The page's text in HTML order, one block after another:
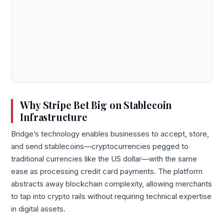
Why Stripe Bet Big on Stablecoin
Infrastructure
Bridge’s technology enables businesses to accept, store,
and send stablecoins—cryptocurrencies pegged to
traditional currencies like the US dollar—with the same
ease as processing credit card payments. The platform
abstracts away blockchain complexity, allowing merchants
to tap into crypto rails without requiring technical expertise
in digital assets.